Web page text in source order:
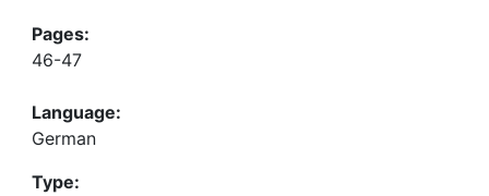
Pages:
46-47
Language:
German
Type: